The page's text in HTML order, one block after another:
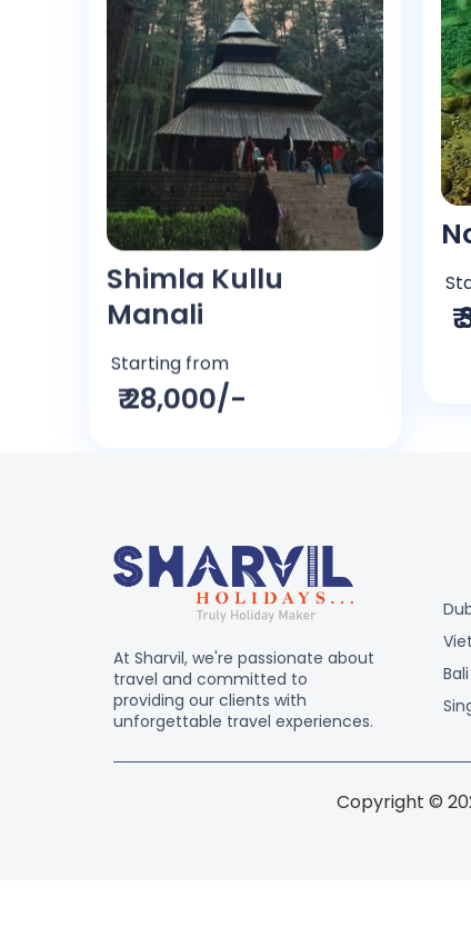
Shimla Kullu
Manali
Starting from
₹ 28,000/-
At Sharvil, we're passionate about
travel and committed to
providing our clients with
unforgettable travel experiences.
Bali
Copyright ©